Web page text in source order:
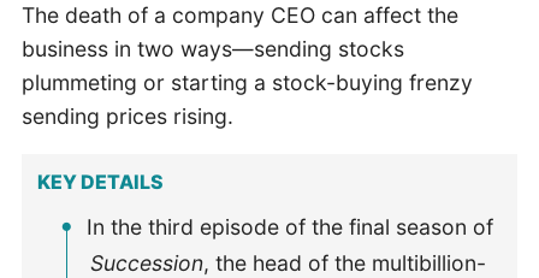
The death of a company CEO can affect the
business in two ways—sending stocks
plummeting or starting a stock-buying frenzy
sending prices rising.
KEY DETAILS
In the third episode of the final season of
Succession, the head of the multibillion-